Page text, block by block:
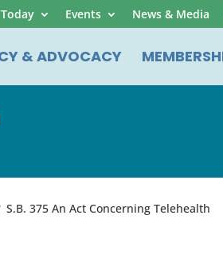
Events News & Media
& ADVOCACY
S.B. 375 An Act Concerning Telehealth